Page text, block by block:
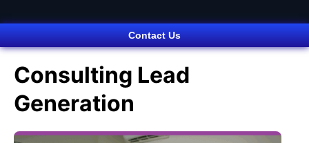
Contact Us
Consulting Lead
Generation